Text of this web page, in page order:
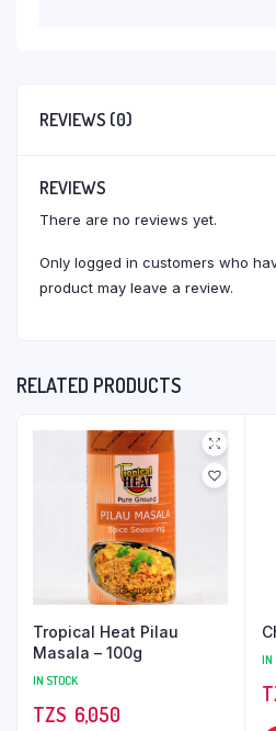
REVIEWS (0)
REVIEWS
There are no reviews yet.
Only logged in customers who
product may leave a review.
RELATED PRODUCTS
Tropical Heat Pilau
Masala – 100g
IN STOCK
TZS‎‎‏‏‎ ‎ 6,050
IN